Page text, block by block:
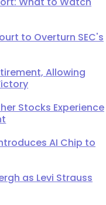
to Overturn SEC's
Allowing
Stocks Experience
AI Chip to
as Levi Strauss